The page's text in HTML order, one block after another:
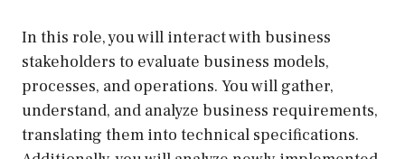
In this role, you will interact with business
stakeholders to evaluate business models,
processes, and operations. You will gather,
understand, and analyze business requirements,
translating them into technical specifications.